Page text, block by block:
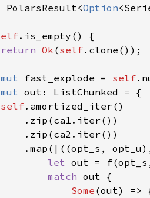
PolarsResult<
Option
return Ok (self
mut fast_explode = self
mut
self
let out =
match
Some